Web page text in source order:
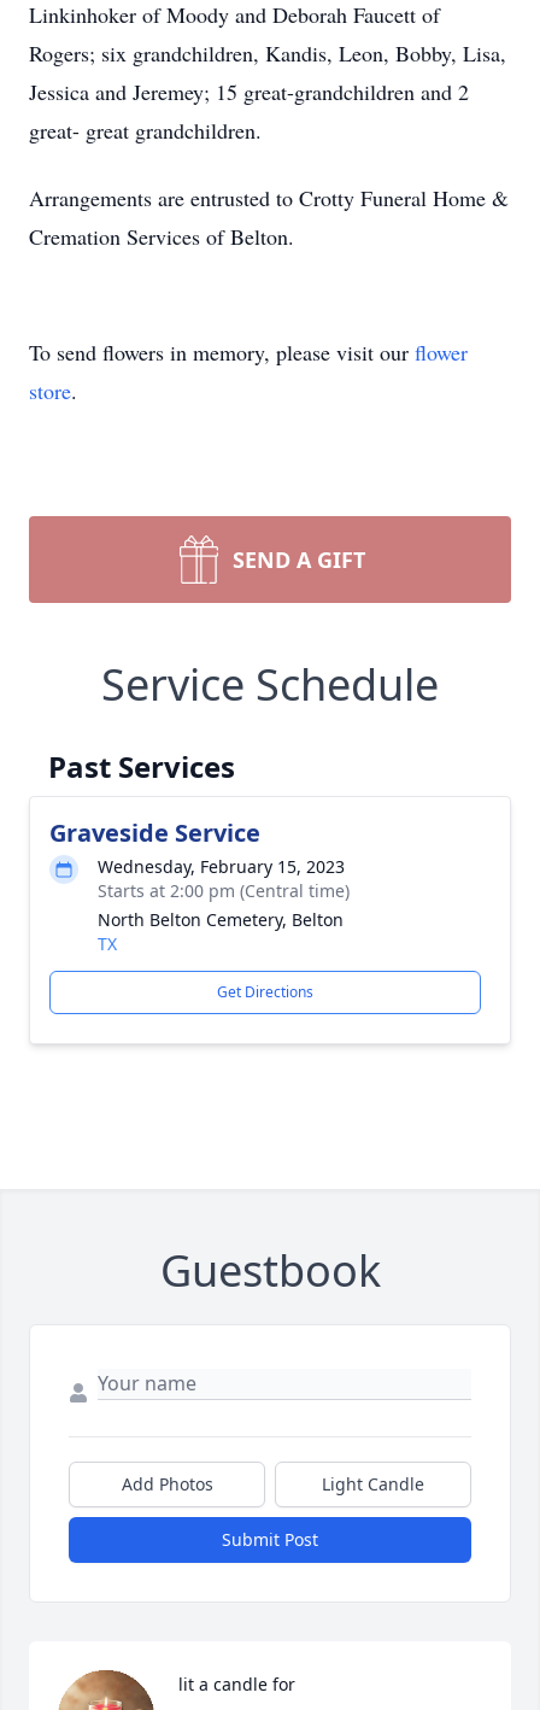
Linkinhoker of Moody and Deborah Faucett of
Rogers; six grandchildren, Kandis, Leon, Bobby, Lisa,
Jessica and Jeremey; 15 great-grandchildren and 2
great- great grandchildren.
Arrangements are entrusted to Crotty Funeral Home &
Cremation Services of Belton.
To send flowers in memory, please visit our flower
store.
SEND A GIFT
Service Schedule
Past Services
Graveside Service
Wednesday, February 15, 2023
Starts at 2:00 pm (Central time)
North Belton Cemetery, Belton
TX
Get Directions
Guestbook
Add Photos Light Candle
Submit Post
lit a candle for